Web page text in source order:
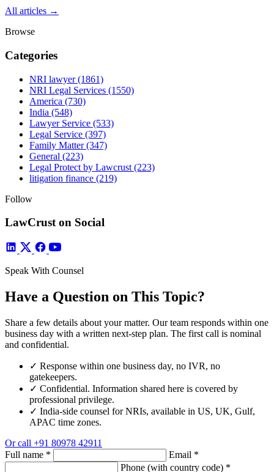
All articles →
Browse
Categories
NRI lawyer(1861)
NRI Legal Services (1550)
America (730)
India (548)
Lawyer Service (533)
Legal Service (397)
Family Matter(347)
General (223)
Legal Protect by Lawcrust (223)
litigation finance (219)
Follow
LawCrust on Social
Speak With Counsel
Have a Question on This Topic?
Share a few details about your matter. Our team responds within one
business day with a written next-step plan. The first call is nominal
and confidential.
✓ Response within one business day, no IVR, no
gatekeepers.
✓ Confidential. Information shared here is covered by
professional privilege.
✓ India-side counsel for NRIs, available in US, UK, Gulf,
APAC time zones.
Or call +91 80978 42911
Full name * Email *
Phone (with country code) *